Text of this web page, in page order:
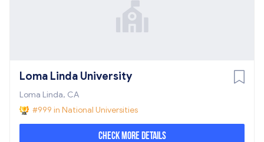
Loma Linda University
Loma Linda, CA
#999 in National Universities
Check More Details